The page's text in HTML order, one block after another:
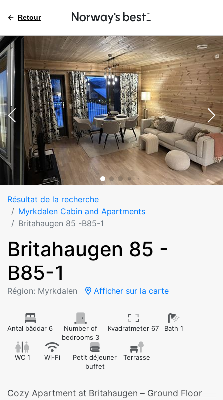
Retour
Résultat de la recherche
Myrkdalen Cabin and Apartments
Britahaugen 85 -B85-1
Britahaugen 85 -
B85-1
Région: Myrkdalen Afficher sur la carte
Antal bäddar 6
Number of
bedrooms 3
Kvadratmeter 67 Bath 1
WC 1 Wi-Fi
Petit déjeuner
buffet
Terrasse
Cozy Apartment at Britahaugen – Ground Floor